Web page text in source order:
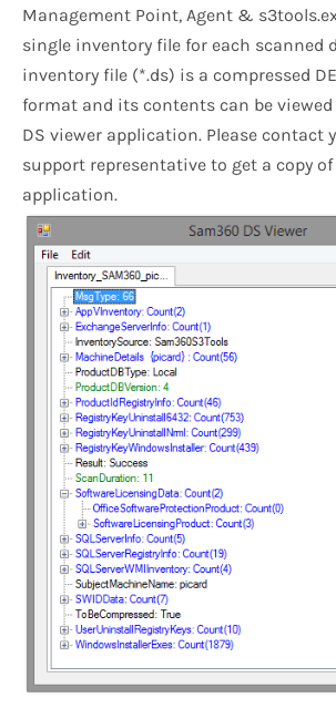
Management Point, Agent &
single inventory file for each scanned
inventory file (*.ds) is a compressed
format and its contents can be viewed
DS viewer application. Please contact
support representative to get a copy of
application.